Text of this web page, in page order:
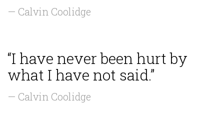
— Calvin Coolidge
“I have never been hurt by
what I have not said.”
— Calvin Coolidge